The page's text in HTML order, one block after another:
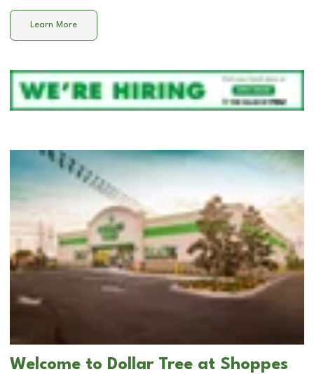
Learn More
Welcome to Dollar Tree at Shoppes